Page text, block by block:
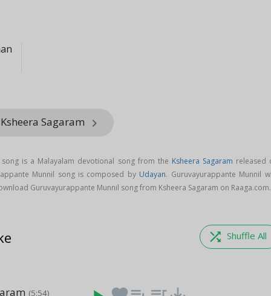
Sagaram keyboard_arrow_right
song is a Malayalam devotional song from the Ksheera Sagaram released
Munnil song is composed by Udayan. Guruvayurappante Munnil
Guruvayurappante Munnil song from Ksheera Sagaram on Raaga.com.
shuffle Shuffle All
(5:54)